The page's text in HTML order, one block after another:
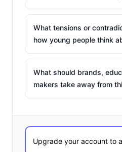
What tensions or
how young people think
What should brands,
makers take away from